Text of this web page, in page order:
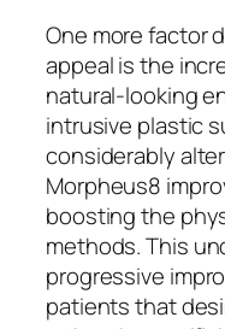
One more factor
appeal is the
natural-looking
intrusive plastic
considerably
Morpheus8
boosting the
methods. This
progressive
patients that